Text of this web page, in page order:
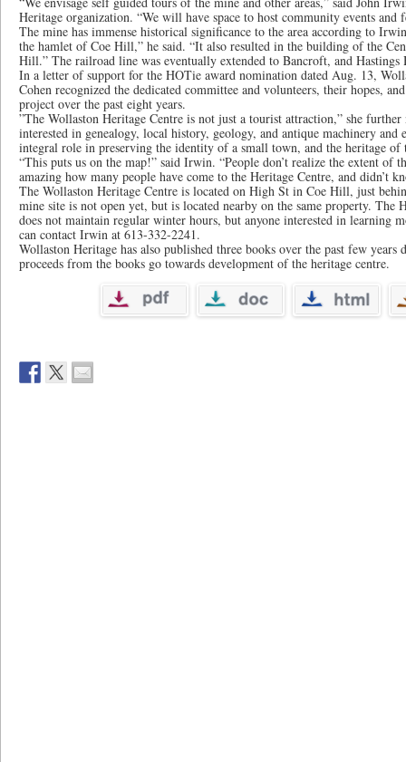
Heritage organization. “We will have space to host community events and
The mine has immense historical significance to the area according to
the hamlet of Coe Hill,” he said. “It also resulted in the building of the
Hill.” The railroad line was eventually extended to Bancroft, and Hastings
In a letter of support for the HOTie award nomination dated Aug. 13,
Cohen recognized the dedicated committee and volunteers, their hopes,
project over the past eight years.
”The Wollaston Heritage Centre is not just a tourist attraction,” she
interested in genealogy, local history, geology, and antique machinery and
integral role in preserving the identity of a small town, and the heritage of
“This puts us on the map!” said Irwin. “People don’t realize the extent of
amazing how many people have come to the Heritage Centre, and didn’t
The Wollaston Heritage Centre is located on High St in Coe Hill, just
mine site is not open yet, but is located nearby on the same property. The
does not maintain regular winter hours, but anyone interested in learning
can contact Irwin at 613-332-2241.
Wollaston Heritage has also published three books over the past few
proceeds from the books go towards development of the heritage centre.